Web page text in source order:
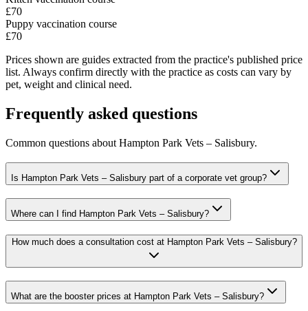
£70
Puppy vaccination course
£70
Prices shown are guides extracted from the practice's published price
list. Always confirm directly with the practice as costs can vary by
pet, weight and clinical need.
Frequently asked questions
Common questions about Hampton Park Vets – Salisbury.
Is Hampton Park Vets – Salisbury part of a corporate vet group?
Where can I find Hampton Park Vets – Salisbury?
How much does a consultation cost at Hampton Park Vets – Salisbury?
What are the booster prices at Hampton Park Vets – Salisbury?